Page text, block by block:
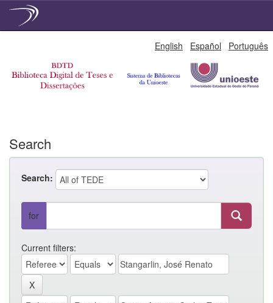
English Español Português
Search
Search:
for
Current filters: